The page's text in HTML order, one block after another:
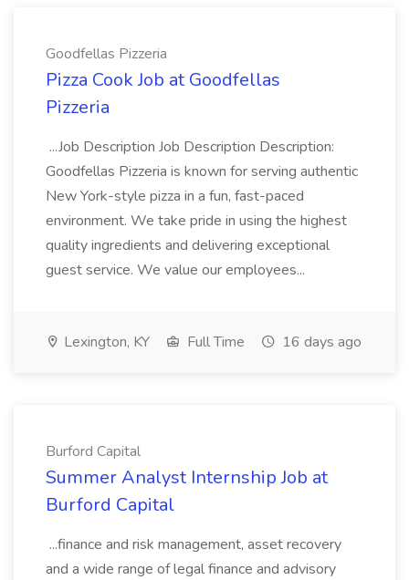
Goodfellas Pizzeria
Pizza Cook Job at Goodfellas
Pizzeria
...Job Description Job Description Description:
Goodfellas Pizzeria is known for serving authentic
New York-style pizza in a fun, fast-paced
environment. We take pride in using the highest
quality ingredients and delivering exceptional
guest service. We value our employees...
Lexington, KY Full Time 16 days ago
Burford Capital
Summer Analyst Internship Job at
Burford Capital
...finance and risk management, asset recovery
and a wide range of legal finance and advisory